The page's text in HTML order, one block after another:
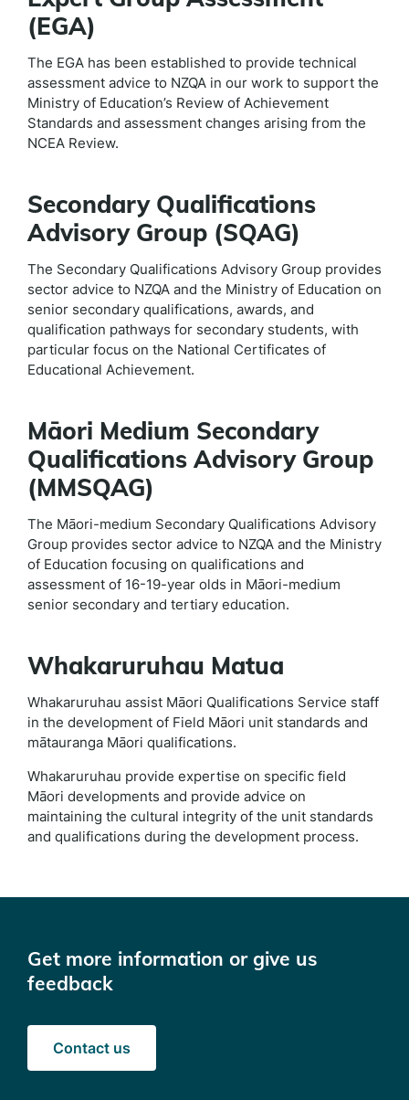
(EGA)
The EGA has been established to provide technical
assessment advice to NZQA in our work to support the
Ministry of Education’s Review of Achievement
Standards and assessment changes arising from the
NCEA Review.
Secondary Qualifications
Advisory Group (SQAG)
The Secondary Qualifications Advisory Group provides
sector advice to NZQA and the Ministry of Education on
senior secondary qualifications, awards, and
qualification pathways for secondary students, with
particular focus on the National Certificates of
Educational Achievement.
Māori Medium Secondary
Qualifications Advisory Group
(MMSQAG)
The Māori-medium Secondary Qualifications Advisory
Group provides sector advice to NZQA and the Ministry
of Education focusing on qualifications and
assessment of 16-19-year olds in Māori-medium
senior secondary and tertiary education.
Whakaruruhau Matua
Whakaruruhau assist Māori Qualifications Service staff
in the development of Field Māori unit standards and
mātauranga Māori qualifications.
Whakaruruhau provide expertise on specific field
Māori developments and provide advice on
maintaining the cultural integrity of the unit standards
and qualifications during the development process.
Get more information or give us
feedback
Contact us